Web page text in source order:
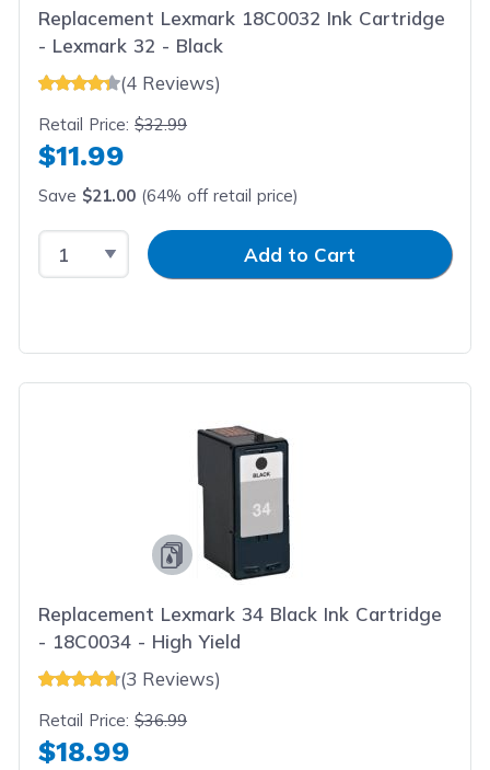
Replacement Lexmark 18C0032 Ink Cartridge
- Lexmark 32 - Black
(4 Reviews)
Retail Price:$32.99
$11.99
Save $21.00 (64% off retail price)
Select QuantityInput QuantityAdd to Cart
Replacement Lexmark 34 Black Ink Cartridge
- 18C0034 - High Yield
(3 Reviews)
Retail Price:$36.99
$18.99